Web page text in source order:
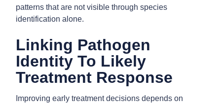
patterns that are not visible through species
identification alone.
Linking Pathogen
Identity To Likely
Treatment Response
Improving early treatment decisions depends on